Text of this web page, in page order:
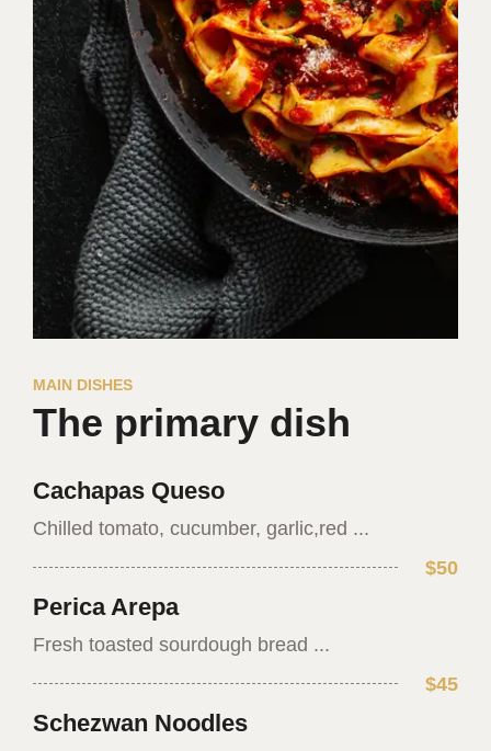
MAIN DISHES
The primary dish
Cachapas Queso
Chilled tomato, cucumber, garlic,red ...
$50
Perica Arepa
Fresh toasted sourdough bread ...
$45
Schezwan Noodles